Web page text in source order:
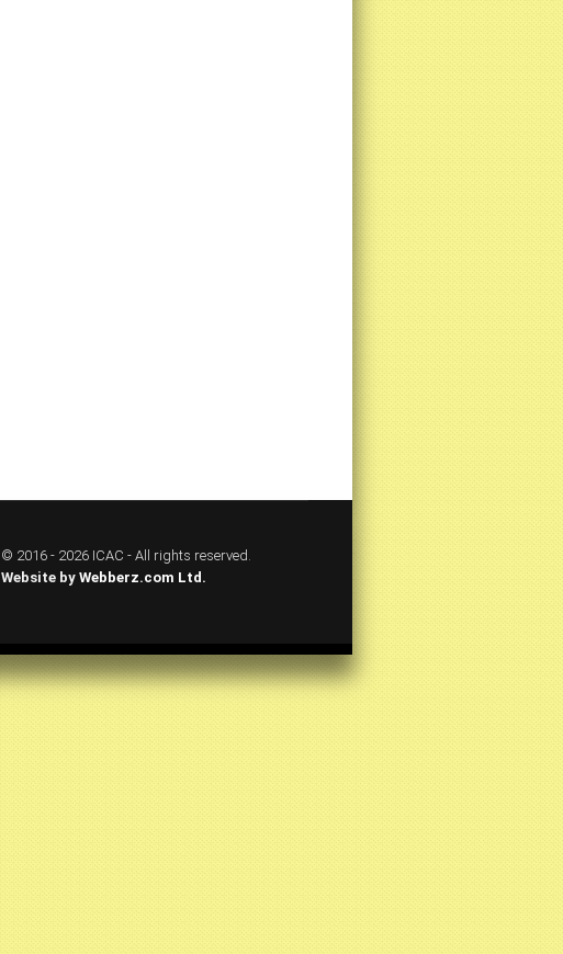
© 2016 - 2026 ICAC - All rights reserved.
Website by Webberz.com Ltd.